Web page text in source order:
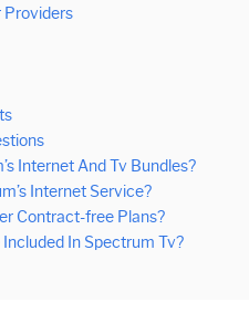
Providers
Internet And Tv Bundles?
Internet Service?
Contract-free Plans?
In Spectrum Tv?